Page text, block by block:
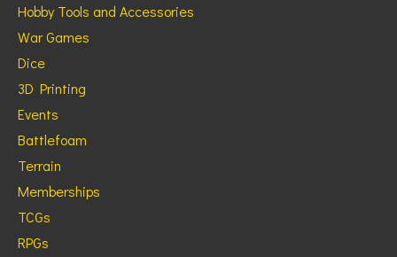
Hobby Tools and Accessories
War Games
Dice
3D Printing
Events
Battlefoam
Terrain
Memberships
TCGs
RPGs